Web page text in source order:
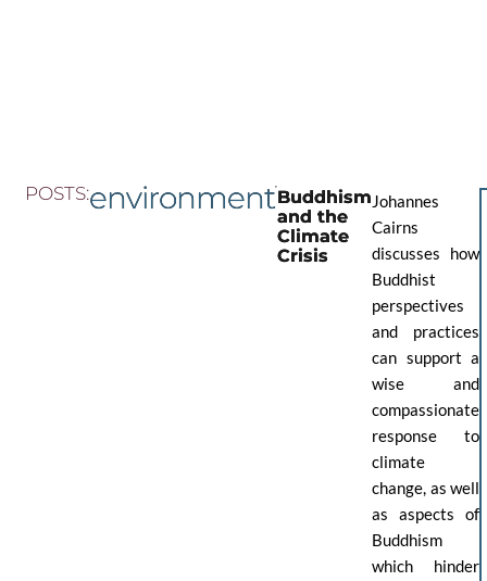
POSTS:environmentBuddhism
and the
Climate
Crisis
Johannes
Cairns
discusses how
Buddhist
perspectives
and practices
can support a
wise and
compassionate
response to
climate
change, as well
as aspects of
Buddhism
which hinder